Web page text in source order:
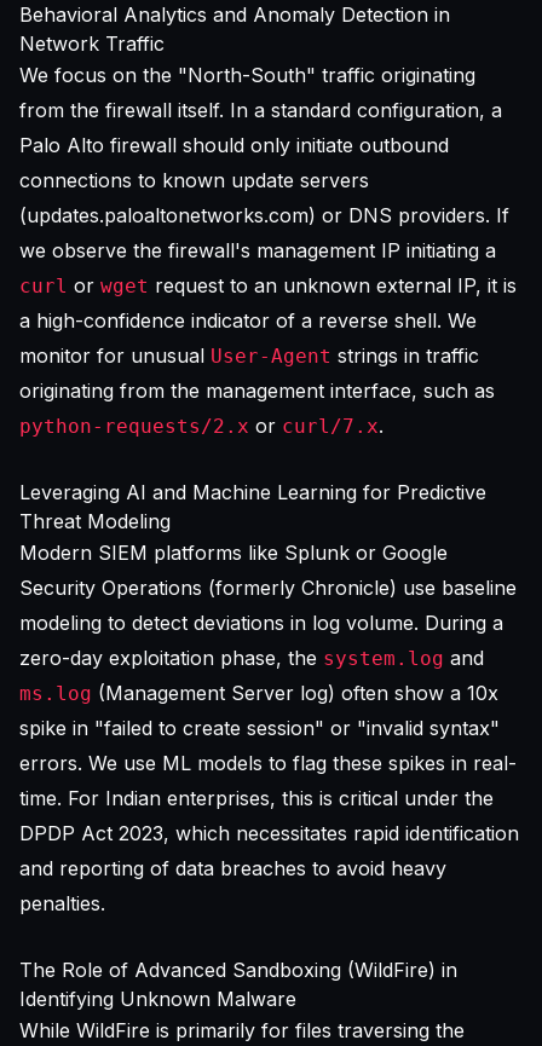
Behavioral Analytics and Anomaly Detection in
Network Traffic
We focus on the "North-South" traffic originating
from the firewall itself. In a standard configuration, a
Palo Alto firewall should only initiate outbound
connections to known update servers
(updates.paloaltonetworks.com) or DNS providers. If
we observe the firewall's management IP initiating a
curl or wget request to an unknown external IP, it is
a high-confidence indicator of a reverse shell. We
monitor for unusual User-Agent strings in traffic
originating from the management interface, such as
python-requests/2.x or curl/7.x.
Leveraging AI and Machine Learning for Predictive
Threat Modeling
Modern SIEM platforms like Splunk or Google
Security Operations (formerly Chronicle) use baseline
modeling to detect deviations in log volume. During a
zero-day exploitation phase, the system.log and
ms.log (Management Server log) often show a 10x
spike in "failed to create session" or "invalid syntax"
errors. We use ML models to flag these spikes in real-
time. For Indian enterprises, this is critical under the
DPDP Act 2023, which necessitates rapid identification
and reporting of data breaches to avoid heavy
penalties.
The Role of Advanced Sandboxing (WildFire) in
Identifying Unknown Malware
While WildFire is primarily for files traversing the